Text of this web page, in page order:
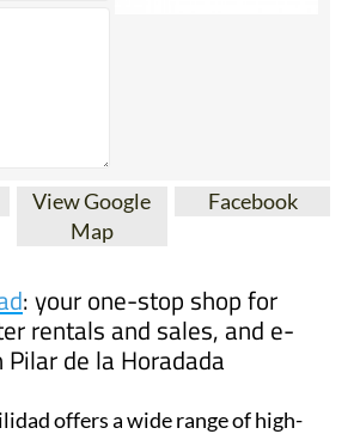
View Google
Map
Facebook
: your one-stop shop for
rentals and sales, and e-
de la Horadada
offers a wide range of high-